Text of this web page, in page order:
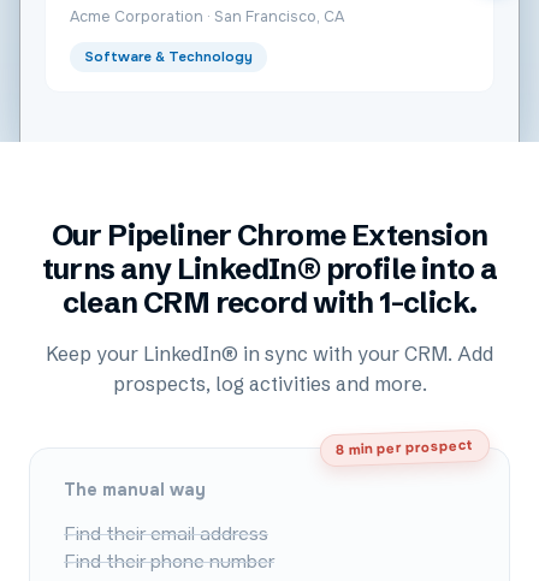
Acme Corporation · San Francisco, CA
Software & Technology
Our Pipeliner Chrome Extension
turns any LinkedIn® profile into a
clean CRM record with 1-click.
Keep your LinkedIn® in sync with your CRM. Add
prospects, log activities and more.
8 min per prospect
The manual way
Find their email address
Find their phone number